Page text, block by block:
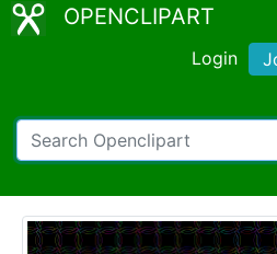
OPENCLIPART
Login